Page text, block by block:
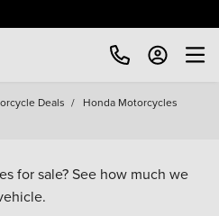
Deals / Honda Motorcycles
for sale? See how much we